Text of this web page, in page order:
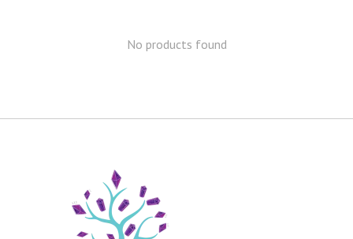
No products found